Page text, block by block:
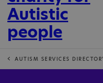
AUTISM SERVICES